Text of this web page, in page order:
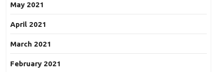
May 2021
April 2021
March 2021
February 2021